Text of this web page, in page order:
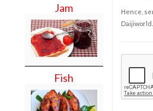
Jam
Fish
Hence,